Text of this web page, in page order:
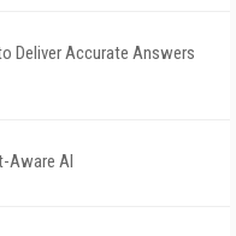
Deliver Accurate Answers
Aware AI